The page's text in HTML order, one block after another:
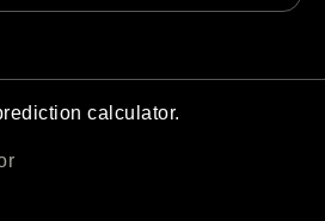
calculator.